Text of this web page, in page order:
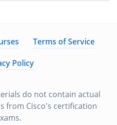
Terms of Service
Policy
do not contain actual
from Cisco's certification